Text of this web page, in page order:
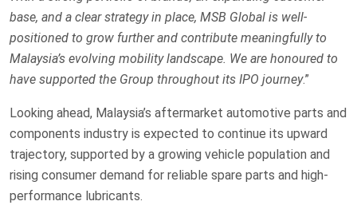
base, and a clear strategy in place, MSB Global is well-
positioned to grow further and contribute meaningfully to
Malaysia’s evolving mobility landscape. We are honoured to
have supported the Group throughout its IPO journey.”
Looking ahead, Malaysia’s aftermarket automotive parts and
components industry is expected to continue its upward
trajectory, supported by a growing vehicle population and
rising consumer demand for reliable spare parts and high-
performance lubricants.